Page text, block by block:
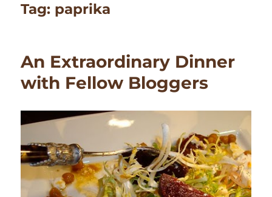
Tag: paprika
An Extraordinary Dinner
with Fellow Bloggers